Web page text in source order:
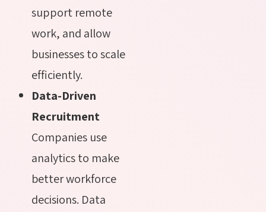
support remote
work, and allow
businesses to scale
efficiently.
Data-Driven
Recruitment
Companies use
analytics to make
better workforce
decisions. Data